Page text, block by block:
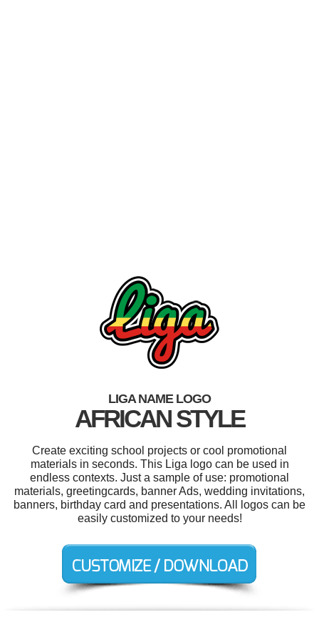
LIGA NAME LOGO
AFRICAN STYLE
Create exciting school projects or cool promotional
materials in seconds. This Liga logo can be used in
endless contexts. Just a sample of use: promotional
materials, greetingcards, banner Ads, wedding invitations,
banners, birthday card and presentations. All logos can be
easily customized to your needs!